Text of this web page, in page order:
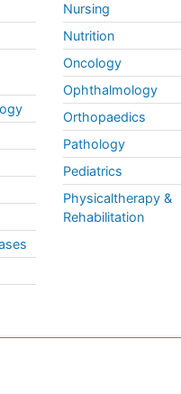
Nursing
Nutrition
Oncology
Ophthalmology
Orthopaedics
Pathology
Pediatrics
Physicaltherapy &
Rehabilitation